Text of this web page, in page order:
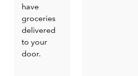
have
groceries
delivered
to your
door.